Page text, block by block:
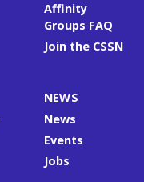
Affinity
Groups FAQ
Join the CSSN
NEWS
News
Events
Jobs